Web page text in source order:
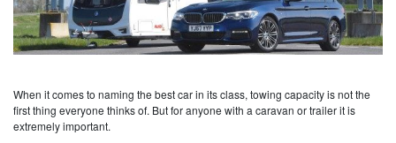
When it comes to naming the best car in its class, towing capacity is not the
first thing everyone thinks of. But for anyone with a caravan or trailer it is
extremely important.